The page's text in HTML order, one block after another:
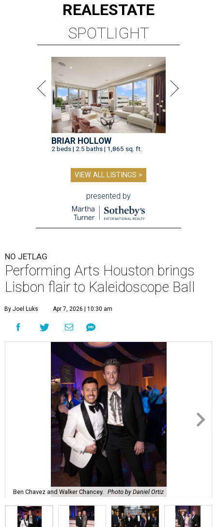
REALESTATE
SPOTLIGHT
BRIAR HOLLOW
2 beds | 2.5 baths | 1,865 sq. ft.
VIEW ALL LISTINGS >
presented by
NO JETLAG
Performing Arts Houston brings
Lisbon flair to Kaleidoscope Ball
By Joel Luks Apr 7, 2026 | 10:30 am
Ben Chavez and Walker Chancey. Photo by Daniel Ortiz